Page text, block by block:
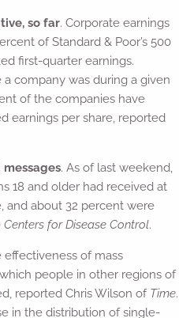
so far. Corporate earnings
of Standard & Poor’s 500
first-quarter earnings.
company was during a given
of the companies have
earnings per share, reported
. As of last weekend,
18 and older had received at
and about 32 percent were
Centers for Disease Control.
of mass
people in other regions of
reported Chris Wilson of Time.
in the distribution of single-